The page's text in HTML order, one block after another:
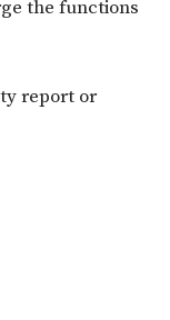
the functions
report or